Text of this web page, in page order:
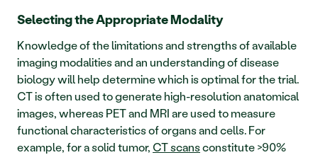
Selecting the Appropriate Modality
Knowledge of the limitations and strengths of available
imaging modalities and an understanding of disease
biology will help determine which is optimal for the trial.
CT is often used to generate high-resolution anatomical
images, whereas PET and MRI are used to measure
functional characteristics of organs and cells. For
example, for a solid tumor, CT scans constitute >90%